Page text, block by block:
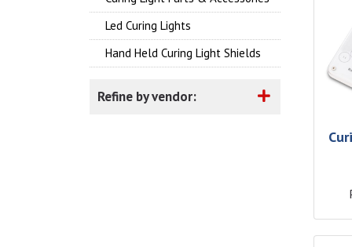
Led Curing Lights
Hand Held Curing Light Shields
Refine by vendor: